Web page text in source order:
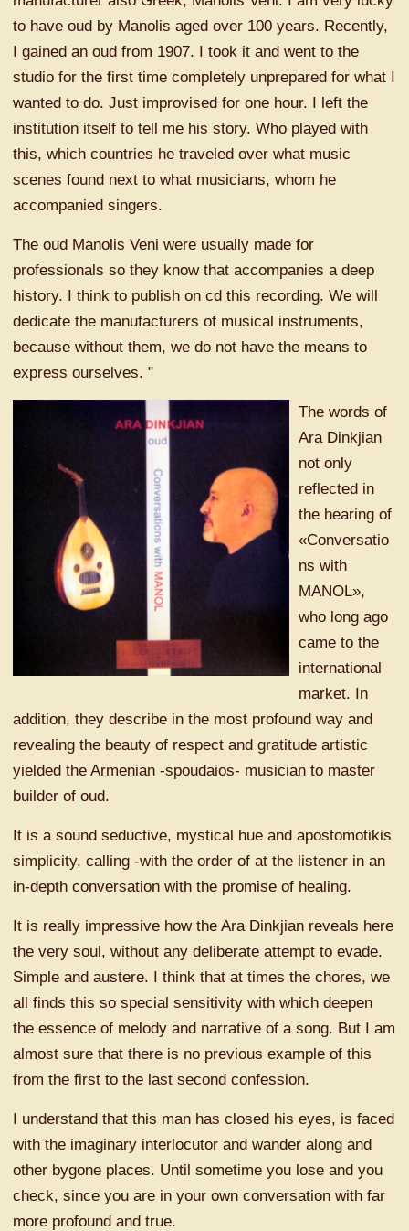
to have oud by Manolis aged over 100 years. Recently,
I gained an oud from 1907. I took it and went to the
studio for the first time completely unprepared for what I
wanted to do. Just improvised for one hour. I left the
institution itself to tell me his story. Who played with
this, which countries he traveled over what music
scenes found next to what musicians, whom he
accompanied singers.
The oud Manolis Veni were usually made for
professionals so they know that accompanies a deep
history. I think to publish on cd this recording. We will
dedicate the manufacturers of musical instruments,
because without them, we do not have the means to
express ourselves. "
The words of
Ara Dinkjian
not only
reflected in
the hearing of
«Conversatio
ns with
MANOL»,
who long ago
came to the
international
market. In
addition, they describe in the most profound way and
revealing the beauty of respect and gratitude artistic
yielded the Armenian -spoudaios- musician to master
builder of oud.
It is a sound seductive, mystical hue and apostomotikis
simplicity, calling -with the order of at the listener in an
in-depth conversation with the promise of healing.
It is really impressive how the Ara Dinkjian reveals here
the very soul, without any deliberate attempt to evade.
Simple and austere. I think that at times the chores, we
all finds this so special sensitivity with which deepen
the essence of melody and narrative of a song. But I am
almost sure that there is no previous example of this
from the first to the last second confession.
I understand that this man has closed his eyes, is faced
with the imaginary interlocutor and wander along and
other bygone places. Until sometime you lose and you
check, since you are in your own conversation with far
more profound and true.